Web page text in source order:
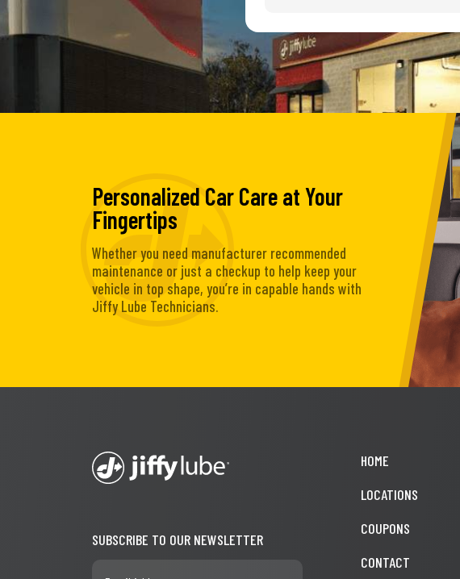
Personalized Car Care at Your
Fingertips
Whether you need manufacturer recommended
maintenance or just a checkup to help keep your
vehicle in top shape, you’re in capable hands with
Jiffy Lube Technicians.
SUBSCRIBE TO OUR NEWSLETTER
HOME
LOCATIONS
COUPONS
CONTACT